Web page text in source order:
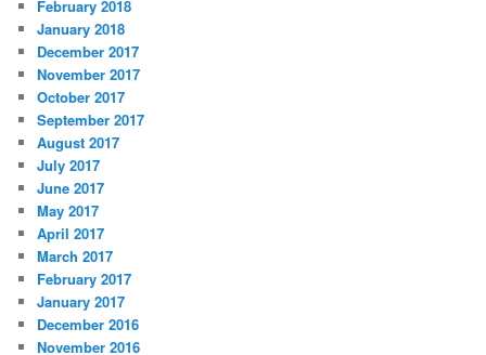
February 2018
January 2018
December 2017
November 2017
October 2017
September 2017
August 2017
July 2017
June 2017
May 2017
April 2017
March 2017
February 2017
January 2017
December 2016
November 2016